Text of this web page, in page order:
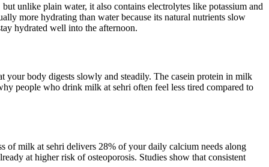
unlike plain water, it also contains electrolytes like potassium and
more hydrating than water because its natural nutrients slow
hydrated well into the afternoon.
your body digests slowly and steadily. The casein protein in milk
people who drink milk at sehri often feel less tired compared to
of milk at sehri delivers 28% of your daily calcium needs along
at higher risk of osteoporosis. Studies show that consistent